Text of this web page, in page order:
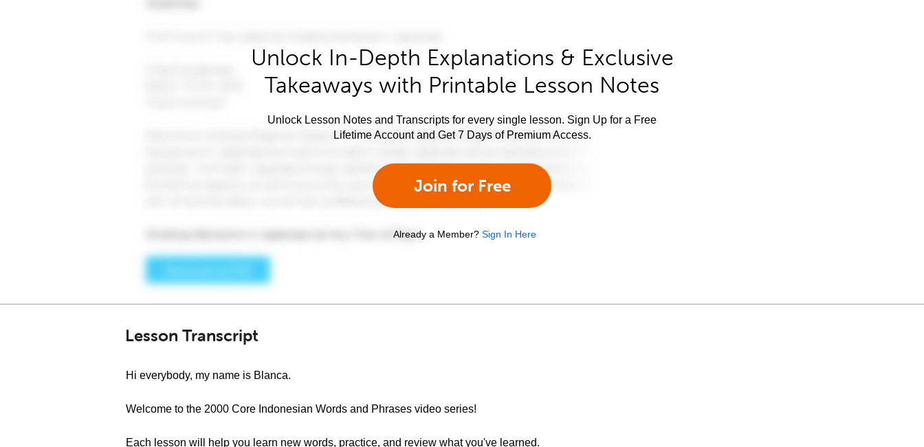
Unlock In-Depth Explanations & Exclusive
Takeaways with Printable Lesson Notes
Unlock Lesson Notes and Transcripts for every single lesson. Sign Up for a Free
Lifetime Account and Get 7 Days of Premium Access.
Join for Free
Already a Member? Sign In Here
Lesson Transcript
Hi everybody, my name is Blanca.
Welcome to the 2000 Core Indonesian Words and Phrases video series!
Each lesson will help you learn new words, practice, and review what you've learned.